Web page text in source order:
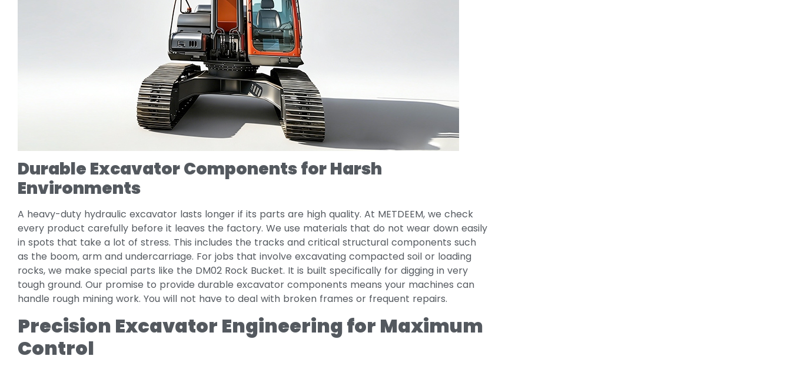
Durable Excavator Components for Harsh
Environments
A heavy-duty hydraulic excavator lasts longer if its parts are high quality. At METDEEM, we check
every product carefully before it leaves the factory. We use materials that do not wear down easily
in spots that take a lot of stress. This includes the tracks and critical structural components such
as the boom, arm and undercarriage. For jobs that involve excavating compacted soil or loading
rocks, we make special parts like the DM02 Rock Bucket. It is built specifically for digging in very
tough ground. Our promise to provide durable excavator components means your machines can
handle rough mining work. You will not have to deal with broken frames or frequent repairs.
Precision Excavator Engineering for Maximum
Control